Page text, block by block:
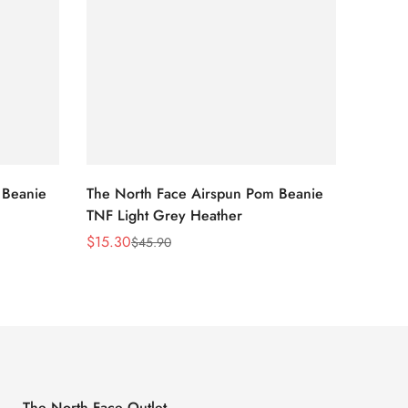
The North Face Airspun Pom Beanie
TNF Light Grey Heather
Sale
$15.30
Regular$45.90